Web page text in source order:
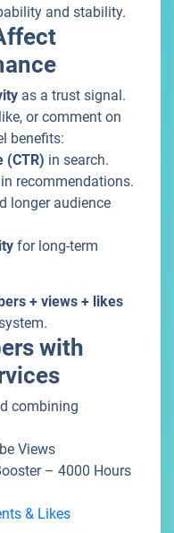
and stability.
as a trust signal.
or comment on
benefits:
(CTR) in search.
in recommendations.
longer audience
for long-term
+ views + likes
with
combining
Views
– 4000 Hours
& Likes